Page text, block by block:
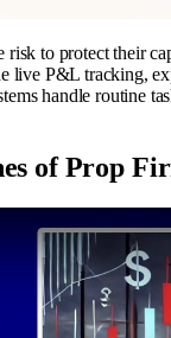
risk to protect their
live P&L tracking,
handle routine
of Prop